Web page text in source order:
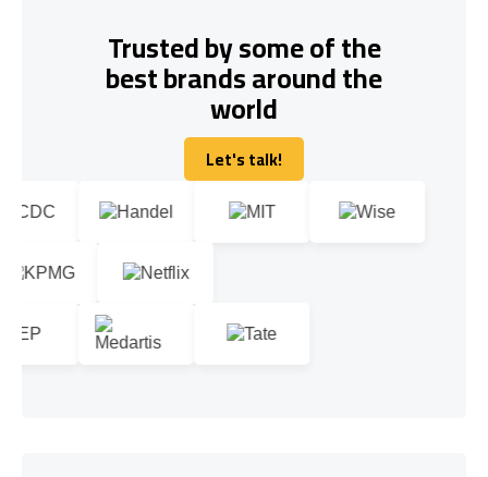
Trusted by some of the
best brands around the
world
Let's talk!
Let's talk!